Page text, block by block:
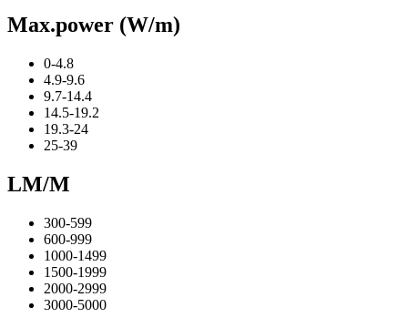
Max.power (W/m)
0-4.8
4.9-9.6
9.7-14.4
14.5-19.2
19.3-24
25-39
LM/M
300-599
600-999
1000-1499
1500-1999
2000-2999
3000-5000